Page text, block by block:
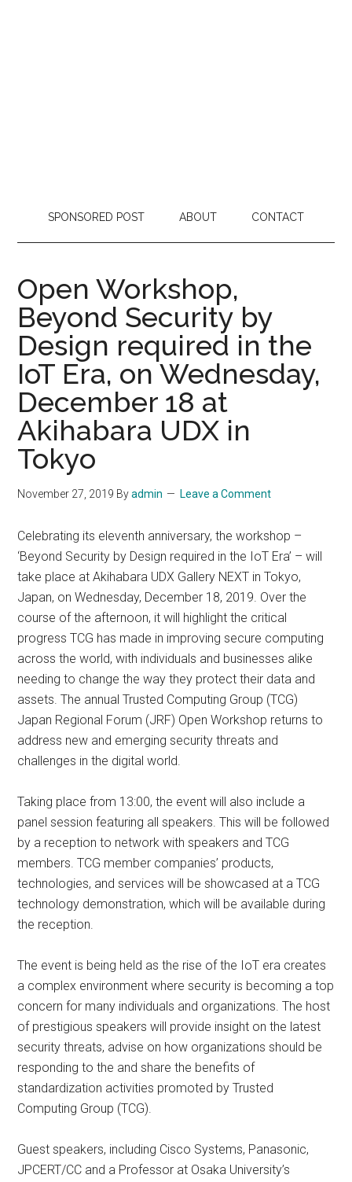
SPONSORED POST ABOUT CONTACT
Open Workshop,
Beyond Security by
Design required in the
IoT Era, on Wednesday,
December 18 at
Akihabara UDX in
Tokyo
November 27, 2019 Byadmin Leave a Comment
Celebrating its eleventh anniversary, the workshop –
‘Beyond Security by Design required in the IoT Era’ – will
take place at Akihabara UDX Gallery NEXT in Tokyo,
Japan, on Wednesday, December 18, 2019. Over the
course of the afternoon, it will highlight the critical
progress TCG has made in improving secure computing
across the world, with individuals and businesses alike
needing to change the way they protect their data and
assets. The annual Trusted Computing Group (TCG)
Japan Regional Forum (JRF) Open Workshop returns to
address new and emerging security threats and
challenges in the digital world.
Taking place from 13:00, the event will also include a
panel session featuring all speakers. This will be followed
by a reception to network with speakers and TCG
members. TCG member companies’ products,
technologies, and services will be showcased at a TCG
technology demonstration, which will be available during
the reception.
The event is being held as the rise of the IoT era creates
a complex environment where security is becoming a top
concern for many individuals and organizations. The host
of prestigious speakers will provide insight on the latest
security threats, advise on how organizations should be
responding to the and share the benefits of
standardization activities promoted by Trusted
Computing Group (TCG).
Guest speakers, including Cisco Systems, Panasonic,
JPCERT/CC and a Professor at Osaka University’s